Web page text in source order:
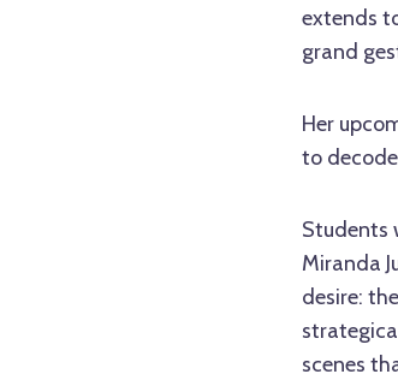
extends
grand
Her
to
Students
Miranda
desire:
scenes